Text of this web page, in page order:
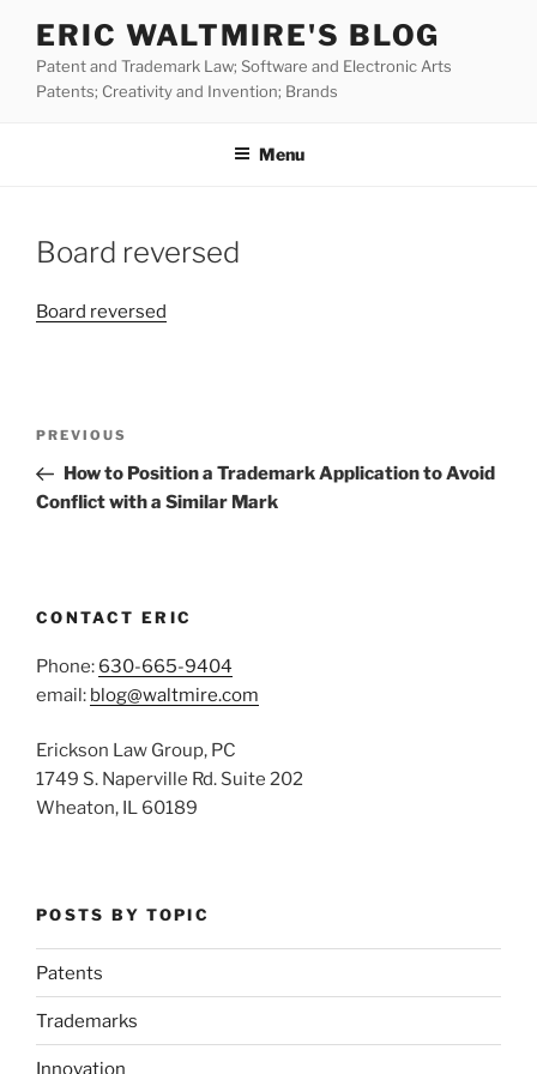
content
ERIC WALTMIRE'S BLOG
Patent and Trademark Law; Software and Electronic Arts
Patents; Creativity and Invention; Brands
Menu
Board reversed
Board reversed
Previous
Post
PREVIOUS
How to Position a Trademark Application to Avoid
Conflict with a Similar Mark
CONTACT ERIC
Phone: 630-665-9404
email: blog@waltmire.com
Erickson Law Group, PC
1749 S. Naperville Rd. Suite 202
Wheaton, IL 60189
POSTS BY TOPIC
Patents
Trademarks
Innovation